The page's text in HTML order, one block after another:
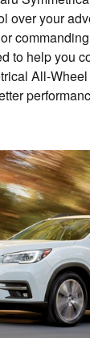
over your
to help you
All-